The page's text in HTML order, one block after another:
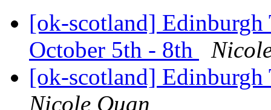
[ok-scotland]
October 5th - 8th
[ok-scotland]
Nicole Quan